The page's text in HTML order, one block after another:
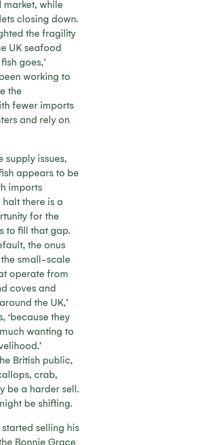
while
closing down.
the fragility
UK seafood
goes,’
working to
the
fewer imports
and rely on
supply issues,
appears to be
imports
there is a
for the
to fill that gap.
the onus
small-scale
operate from
coves and
the UK,’
‘because they
wanting to
British public,
crab,
be a harder sell.
be shifting.
selling his
Bonnie Grace